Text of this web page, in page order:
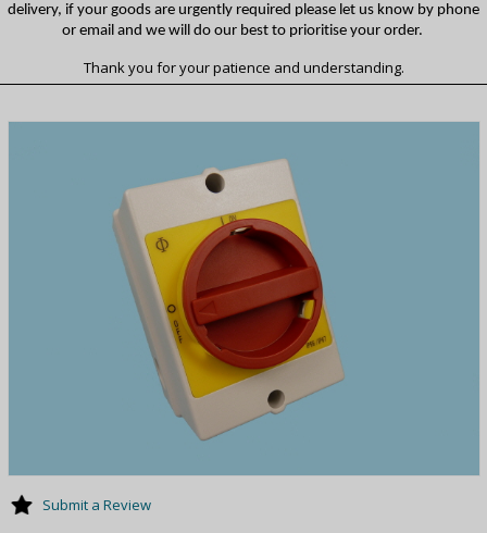
Submit a Review
delivery, if your goods are urgently required please let us know by phone
or email and we will do our best to prioritise your order.
Thank you for your patience and understanding.